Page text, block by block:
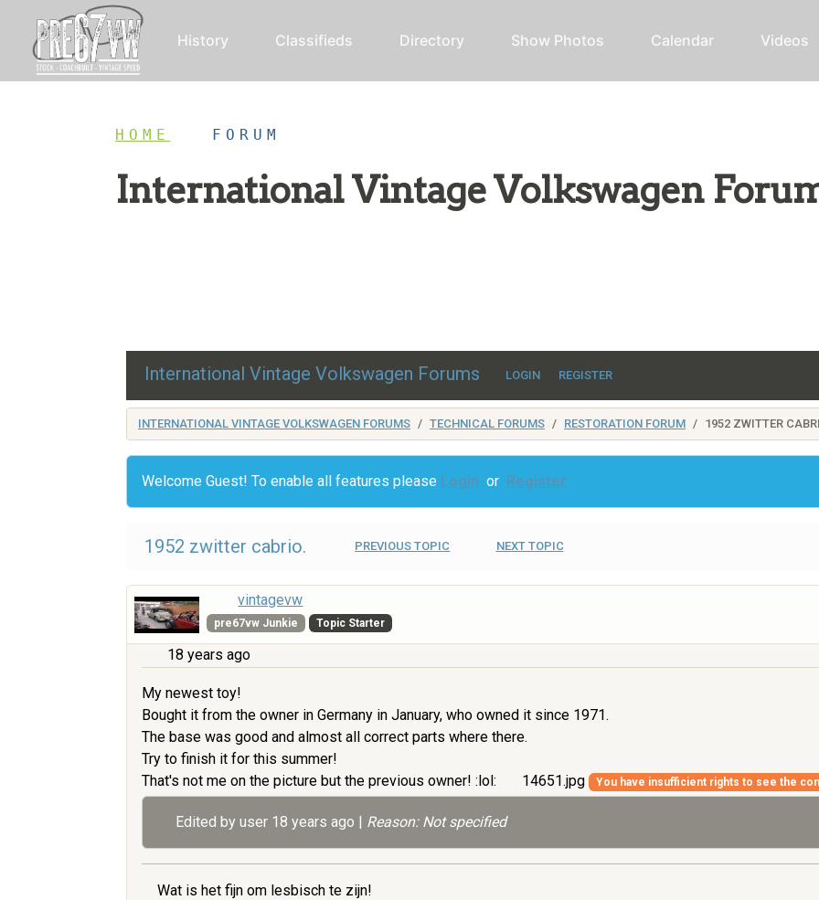
History Classifieds Directory Show Photos Calendar Videos
HOME FORUM
International Vintage Volkswagen
International Vintage Volkswagen Forums LOGIN REGISTER
INTERNATIONAL VINTAGE VOLKSWAGEN FORUMS TECHNICAL FORUMS RESTORATION FORUM 1952 ZWITTER
Welcome Guest! To enable all features please Login or Register
1952 zwitter cabrio. PREVIOUS TOPIC NEXT TOPIC
vintagevw
pre67vw Junkie Topic Starter
18 years ago
My newest toy!
Bought it from the owner in Germany in January, who owned it since 1971.
The base was good and almost all correct parts where there.
Try to finish it for this summer!
That's not me on the picture but the previous owner! :lol:
14651.jpg You have insufficient rights to see the
Edited by user 18 years ago | Reason: Not specified
Wat is het fijn om lesbisch te zijn!